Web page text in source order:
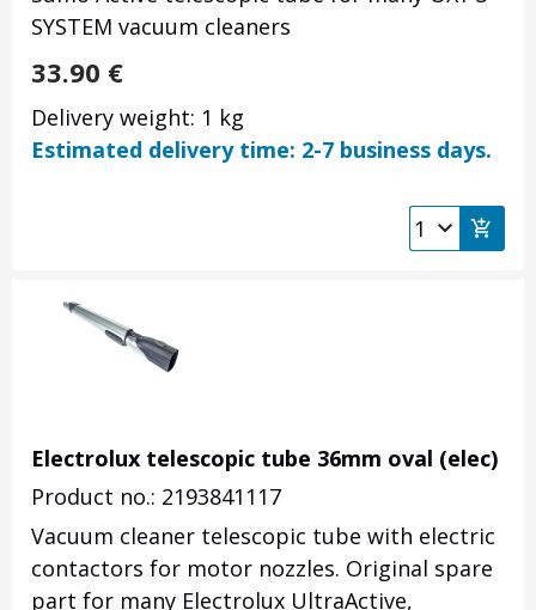
SYSTEM vacuum cleaners
33.90 €
Delivery weight: 1 kg
Estimated delivery time: 2-7 business days.
Electrolux telescopic tube 36mm oval (elec)
Product no.: 2193841117
Vacuum cleaner telescopic tube with electric
contactors for motor nozzles. Original spare
part for many Electrolux UltraActive,